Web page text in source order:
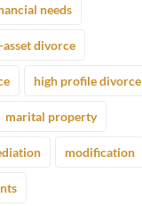
needs
asset divorce
high profile divorce
marital property
modification